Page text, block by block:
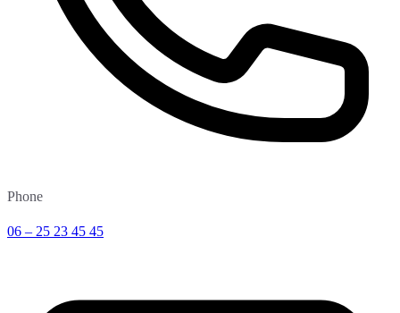
Phone
06 – 25 23 45 45